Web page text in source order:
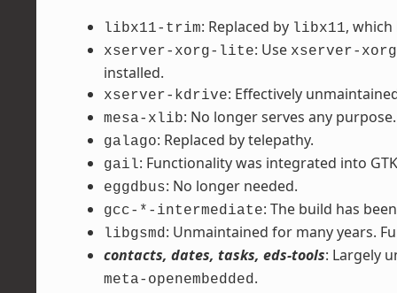
libx11-trim: Replaced by libx11,
xserver-xorg-lite: Use xserver-xorg
installed.
xserver-kdrive: Effectively
mesa-xlib: No longer serves any purpose.
galago: Replaced by telepathy.
gail: Functionality was integrated into
eggdbus: No longer needed.
gcc-*-intermediate: The build has
libgsmd: Unmaintained for many years.
contacts, dates, tasks, eds-tools: Largely
meta-openembedded.